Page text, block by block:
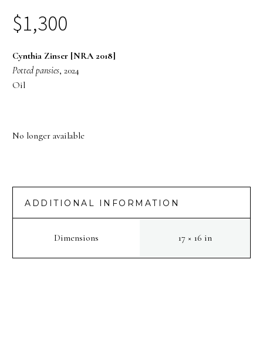
$1,300
Cynthia Zinser [NRA 2018]
Potted pansies, 2024
Oil
No longer available
ADDITIONAL INFORMATION
Dimensions 17 × 16 in